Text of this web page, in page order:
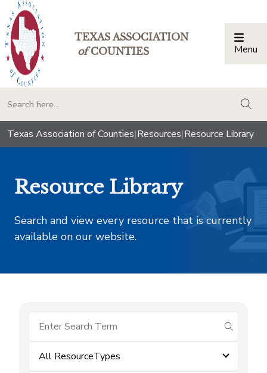
TEXAS ASSOCIATION
ofCOUNTIES Menu
Texas Association of Counties|Resources|Resource Library
Resource Library
Search and view every resource that is currently
available on our website.
submit
All ResourceTypes